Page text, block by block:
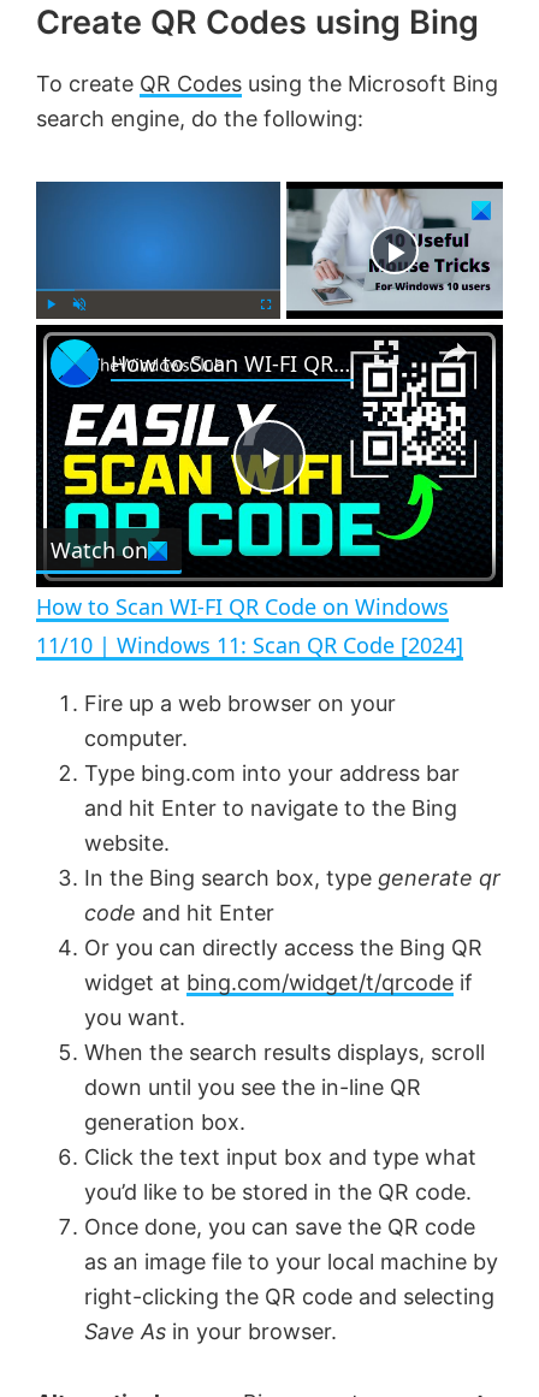
Create QR Codes using Bing
To create QR Codes using the Microsoft Bing
search engine, do the following:
P
l
U
n
m
u
t
e
F
u
l
c
r
n
×
P
l
a
y
V
d
e
o
How to Scan WI-FI QR Code on Windows 11/10 | Windows 11: Scan QR Code [2024]
Watch on
How to Scan WI-FI QR Code on Windows
11/10 | Windows 11: Scan QR Code [2024]
Fire up a web browser on your
computer.
Type bing.com into your address bar
and hit Enter to navigate to the Bing
website.
In the Bing search box, type generate qr
code and hit Enter
Or you can directly access the Bing QR
widget at bing.com/widget/t/qrcode if
you want.
When the search results displays, scroll
down until you see the in-line QR
generation box.
Click the text input box and type what
you’d like to be stored in the QR code.
Once done, you can save the QR code
as an image file to your local machine by
right-clicking the QR code and selecting
Save As in your browser.